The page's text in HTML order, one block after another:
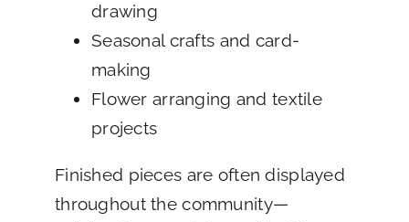
drawing
Seasonal crafts and card-
making
Flower arranging and textile
projects
Finished pieces are often displayed
throughout the community—